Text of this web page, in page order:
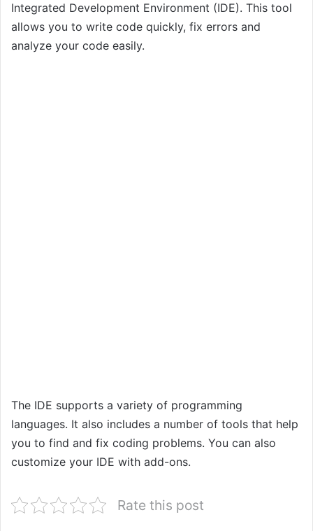
Integrated Development Environment (IDE). This tool
allows you to write code quickly, fix errors and
analyze your code easily.
The IDE supports a variety of programming
languages. It also includes a number of tools that help
you to find and fix coding problems. You can also
customize your IDE with add-ons.
Rate this post